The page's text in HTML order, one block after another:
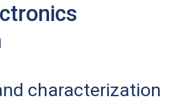
characterization